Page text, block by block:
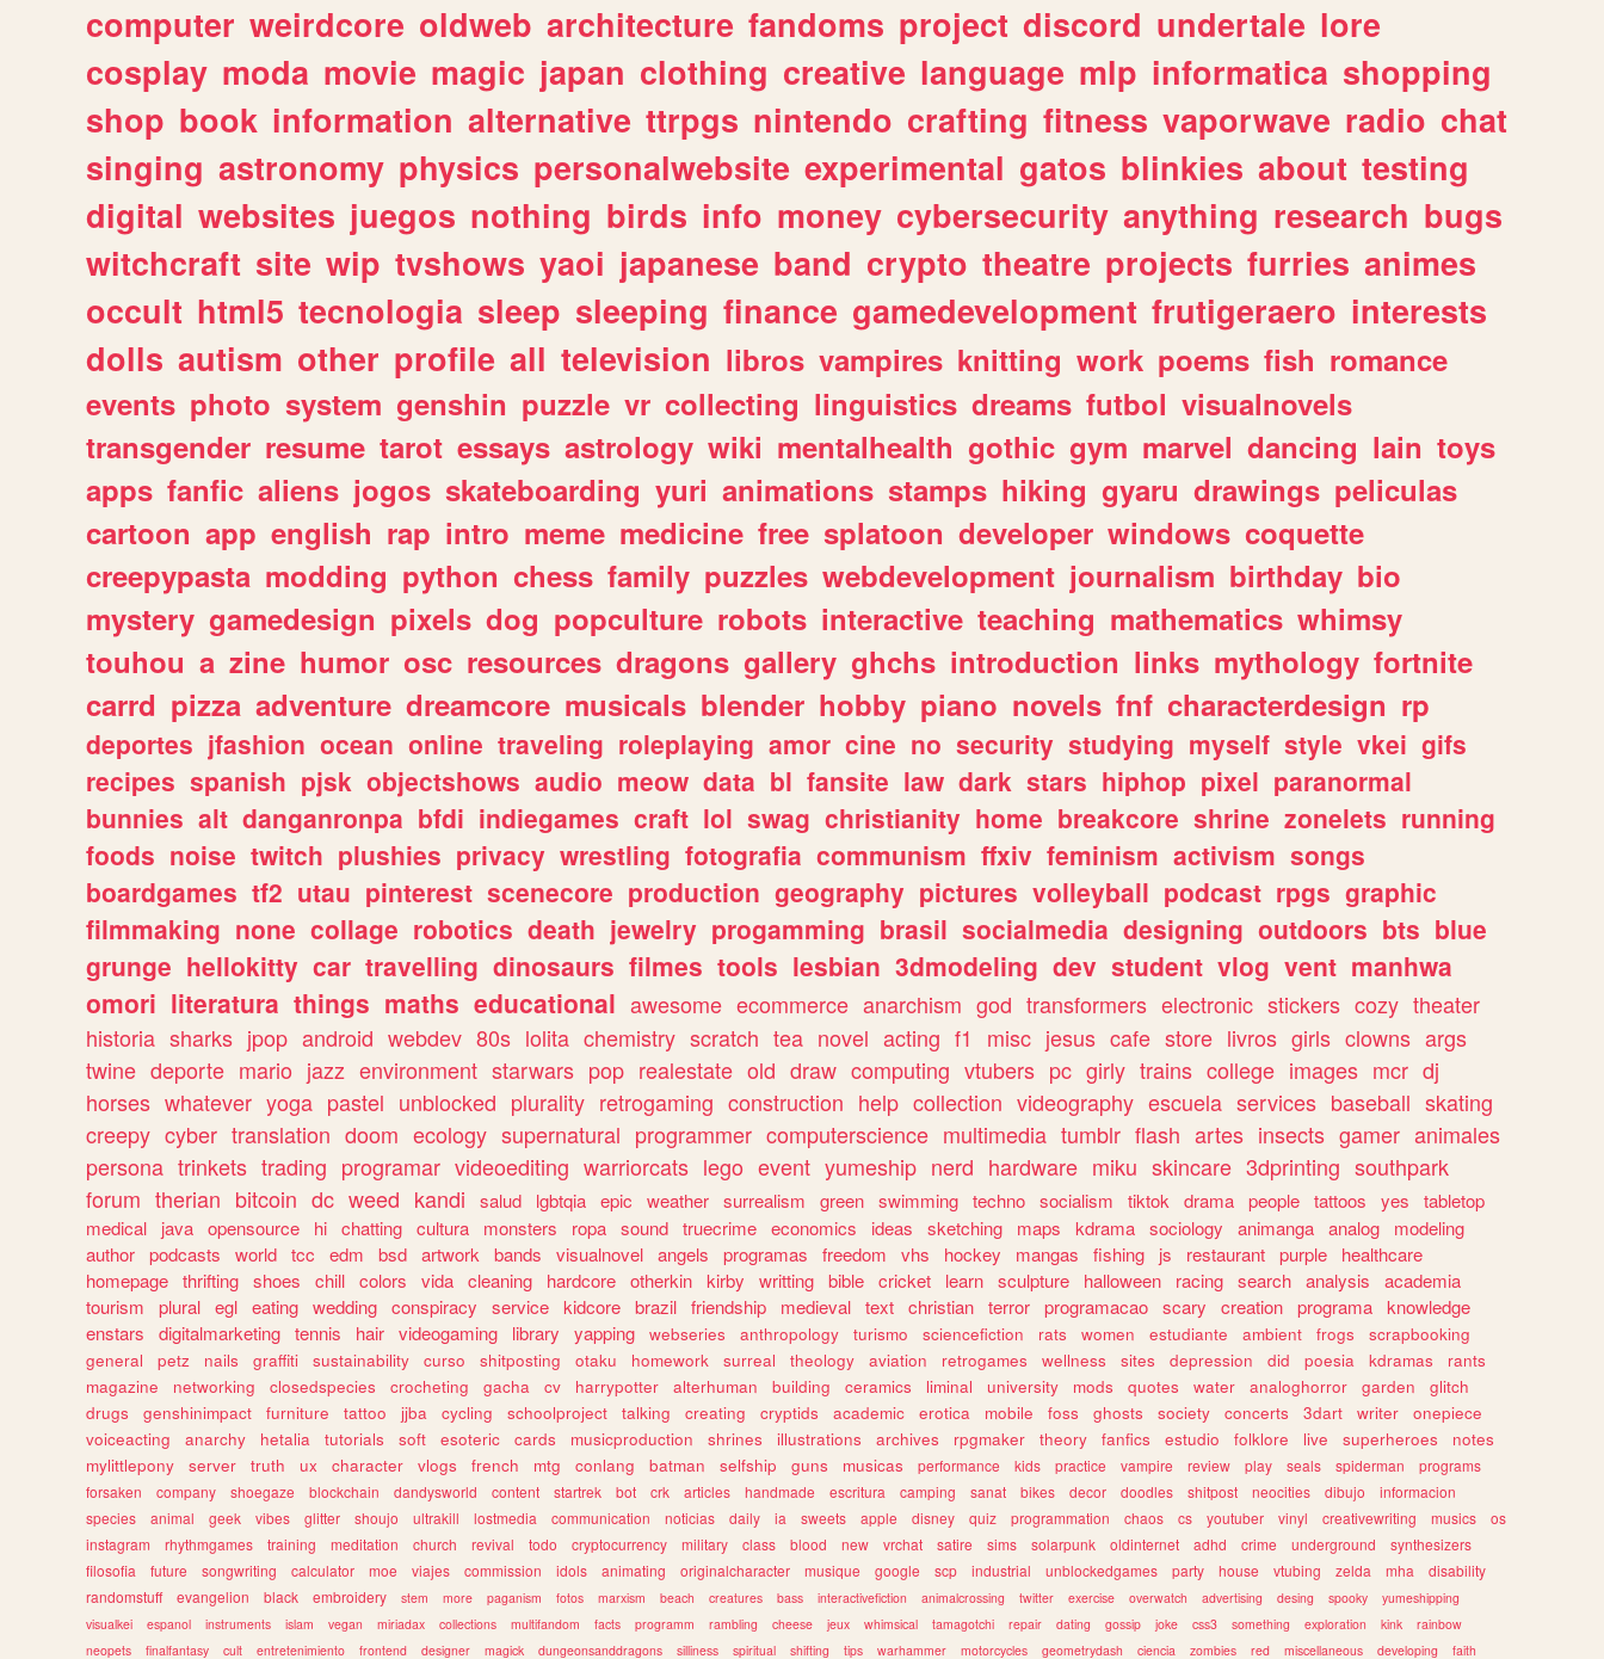
computer weirdcore oldweb architecture fandoms project discord undertale lore
cosplay moda movie magic japan clothing creative language mlp informatica shopping
shop book information alternative ttrpgs nintendo crafting fitness vaporwave radio chat
singing astronomy physics personalwebsite experimental gatos blinkies about testing
digital websites juegos nothing birds info money cybersecurity anything research bugs
witchcraft site wip tvshows yaoi japanese band crypto theatre projects furries animes
occult html5 tecnologia sleep sleeping finance gamedevelopment frutigeraero interests
dolls autism other profile all television libros vampires knitting work poems fish romance
events photo system genshin puzzle vr collecting linguistics dreams futbol visualnovels
transgender resume tarot essays astrology wiki mentalhealth gothic gym marvel dancing lain toys
apps fanfic aliens jogos skateboarding yuri animations stamps hiking gyaru drawings peliculas
cartoon app english rap intro meme medicine free splatoon developer windows coquette
creepypasta modding python chess family puzzles webdevelopment journalism birthday bio
mystery gamedesign pixels dog popculture robots interactive teaching mathematics whimsy
touhou a zine humor osc resources dragons gallery ghchs introduction links mythology fortnite
carrd pizza adventure dreamcore musicals blender hobby piano novels fnf characterdesign rp
deportes jfashion ocean online traveling roleplaying amor cine no security studying myself style vkei gifs
recipes spanish pjsk objectshows audio meow data bl fansite law dark stars hiphop pixel paranormal
bunnies alt danganronpa bfdi indiegames craft lol swag christianity home breakcore shrine zonelets running
foods noise twitch plushies privacy wrestling fotografia communism ffxiv feminism activism songs
boardgames tf2 utau pinterest scenecore production geography pictures volleyball podcast rpgs graphic
filmmaking none collage robotics death jewelry progamming brasil socialmedia designing outdoors bts blue
grunge hellokitty car travelling dinosaurs filmes tools lesbian 3dmodeling dev student vlog vent manhwa
omori literatura things maths educational awesome ecommerce anarchism god transformers electronic stickers cozy theater
historia sharks jpop android webdev 80s lolita chemistry scratch tea novel acting f1 misc jesus cafe store livros girls clowns args
twine deporte mario jazz environment starwars pop realestate old draw computing vtubers pc girly trains college images mcr dj
horses whatever yoga pastel unblocked plurality retrogaming construction help collection videography escuela services baseball skating
creepy cyber translation doom ecology supernatural programmer computerscience multimedia tumblr flash artes insects gamer animales
persona trinkets trading programar videoediting warriorcats lego event yumeship nerd hardware miku skincare 3dprinting southpark
forum therian bitcoin dc weed kandi salud lgbtqia epic weather surrealism green swimming techno socialism tiktok drama people tattoos yes
tabletop
medical
java opensource hi chatting cultura monsters ropa sound truecrime economics ideas sketching maps kdrama sociology animanga analog
modeling
author podcasts world tcc edm bsd artwork bands visualnovel angels programas freedom vhs hockey mangas fishing js restaurant purple
healthcare
homepage thrifting shoes chill colors vida cleaning hardcore otherkin kirby writting bible cricket learn sculpture halloween racing search analysis
academia
tourism
plural egl eating wedding conspiracy service kidcore brazil friendship medieval text christian terror programacao scary creation programa knowledge
enstars
digitalmarketing tennis hair videogaming library yapping webseries anthropology turismo sciencefiction rats women estudiante ambient frogs
scrapbooking
general
petz nails graffiti sustainability curso shitposting otaku homework surreal theology aviation retrogames wellness sites depression did poesia kdramas
rants
magazine
networking closedspecies crocheting gacha cv harrypotter alterhuman building ceramics liminal university mods quotes water analoghorror garden
glitch
drugs
genshinimpact furniture tattoo jjba cycling schoolproject talking creating cryptids academic erotica mobile foss ghosts society concerts 3dart writer
onepiece
voiceacting
anarchy hetalia tutorials soft esoteric cards musicproduction shrines illustrations archives rpgmaker theory fanfics estudio folklore live superheroes
notes
mylittlepony
server truth ux character vlogs french mtg conlang batman selfship guns musicas performance kids practice vampire review play seals spiderman
programs
forsaken
company shoegaze blockchain dandysworld content startrek bot crk articles handmade escritura camping sanat bikes decor doodles shitpost neocities dibujo
informacion
species
animal geek vibes glitter shoujo ultrakill lostmedia communication noticias daily ia sweets apple disney quiz programmation chaos cs youtuber vinyl creativewriting musics
os
instagram
rhythmgames training meditation church revival todo cryptocurrency military class blood new vrchat satire sims solarpunk oldinternet adhd crime underground
synthesizers
filosofia
future songwriting calculator moe viajes commission idols animating originalcharacter musique google scp industrial unblockedgames party house vtubing zelda mha
disability
randomstuff
evangelion black embroidery stem more paganism fotos marxism beach creatures bass interactivefiction animalcrossing twitter exercise overwatch advertising desing spooky
yumeshipping
visualkei
espanol instruments islam vegan miriadax collections multifandom facts programm rambling cheese jeux whimsical tamagotchi repair dating gossip joke css3 something exploration kink
rainbow
neopets
finalfantasy cult entretenimiento frontend designer magick dungeonsanddragons silliness spiritual shifting tips warhammer motorcycles geometrydash ciencia zombies red miscellaneous developing faith